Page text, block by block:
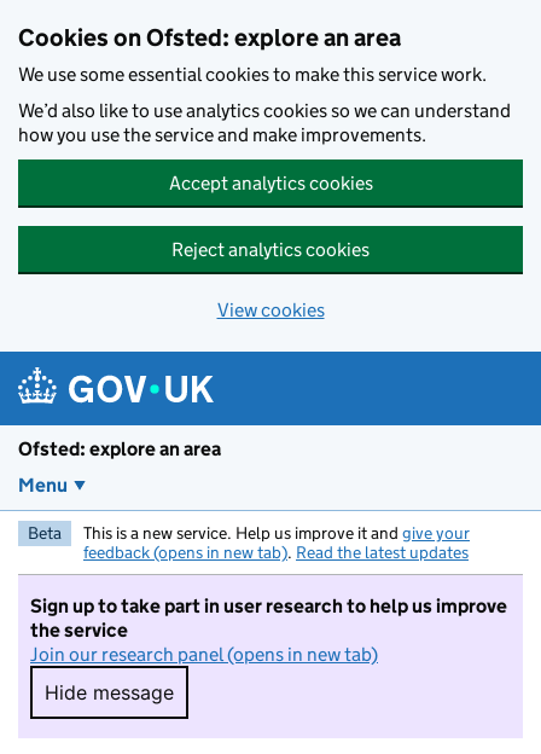
Cookies on Ofsted: explore an area
We use some essential cookies to make this service work.
We’d also like to use analytics cookies so we can understand
how you use the service and make improvements.
Accept analytics cookies
Reject analytics cookies
View cookies
Ofsted: explore an area
Menu
Beta This is a new service. Help us improve it and give your
feedback (opens in new tab). Read the latest updates
Sign up to take part in user research to help us improve
the service
Join our research panel (opens in new tab)
Hide message
Hide message. I do not want to take part in